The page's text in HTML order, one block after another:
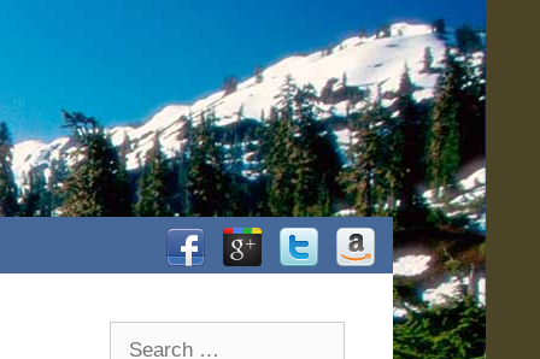
Amazon
Twitter
Google+
Facebook